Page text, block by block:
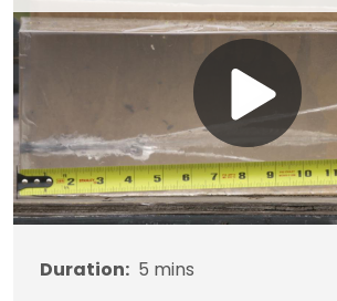
Duration: 5 mins